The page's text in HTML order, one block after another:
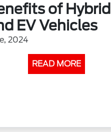
of Hybrid
EV Vehicles
2024
READ MORE